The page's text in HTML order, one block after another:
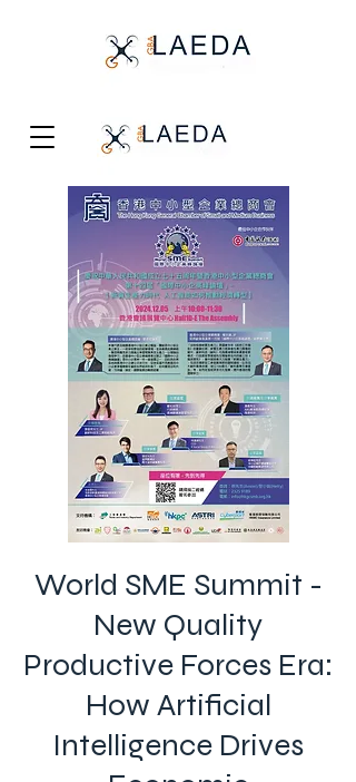
World SME Summit -
New Quality
Productive Forces Era:
How Artificial
Intelligence Drives